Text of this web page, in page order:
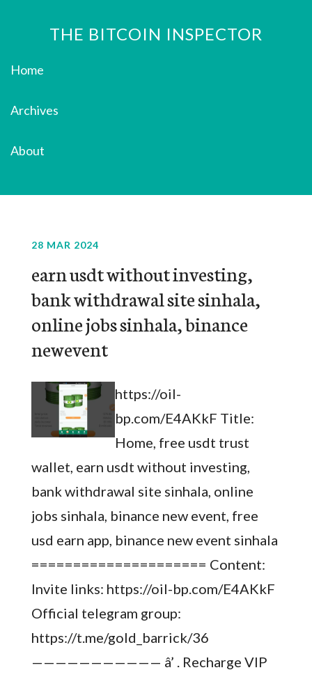
THE BITCOIN INSPECTOR
Home
Archives
About
28 MAR 2024
earn usdt without investing,
bank withdrawal site sinhala,
online jobs sinhala, binance
newevent
https://oil-
bp.com/E4AKkF Title:
Home, free usdt trust
wallet, earn usdt without investing,
bank withdrawal site sinhala, online
jobs sinhala, binance new event, free
usd earn app, binance new event sinhala
===================== Content:
Invite links: https://oil-bp.com/E4AKkF
Official telegram group:
https://t.me/gold_barrick/36
——————————— â’ . Recharge VIP